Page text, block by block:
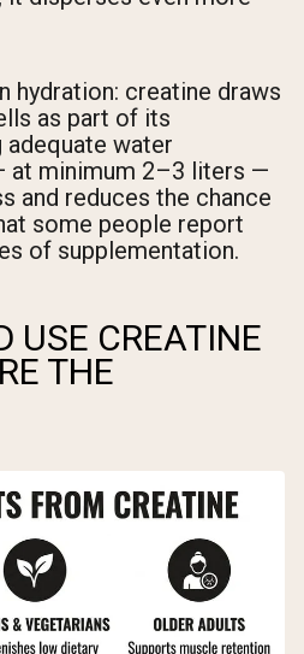
hydration: creatine draws
as part of its
adequate water
at minimum 2–3 liters —
and reduces the chance
some people report
of supplementation.
USE CREATINE
THE